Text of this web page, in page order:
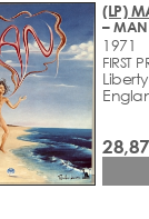
(LP)
– MAN
1971
FIRST
Liberty